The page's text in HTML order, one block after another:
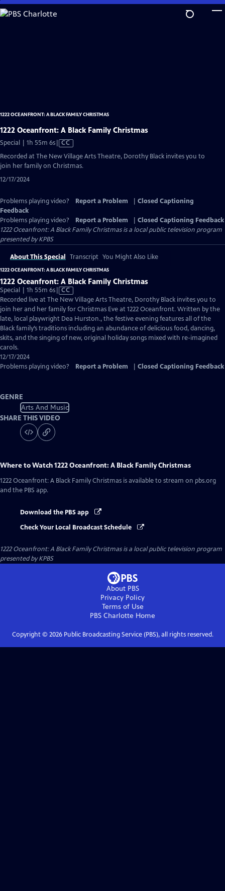
Skip
to
1222 OCEANFRONT: A BLACK FAMILY CHRISTMAS
1222 Oceanfront: A Black Family Christmas
Special | 1h 55m 6sVideo
Closed
CC
Recorded at The New Village Arts Theatre, Dorothy Black invites you to
join her family on Christmas.
12/17/2024
Problems playing video? Report a Problem
Closed Captioning
Feedback
Problems playing video?
Report a Problem
Closed Captioning Feedback
1222 Oceanfront: A Black Family Christmasis a local public television program
presented byKPBS
About This Special Transcript You Might Also Like
1222 OCEANFRONT: A BLACK FAMILY CHRISTMAS
1222 Oceanfront: A Black Family Christmas
Special | 1h 55m 6sVideo
has
Closed
Captions
CC
Recorded live at The New Village Arts Theatre, Dorothy Black invites you to
join her and her family for Christmas Eve at 1222 Oceanfront. Written by the
late, local playwright Dea Hurston., the festive evening features all of the
Black family’s traditions including an abundance of delicious food, dancing,
skits, and the singing of new, original holiday songs mixed with re-imagined
carols.
12/17/2024
Problems playing video?
Report a Problem Closed Captioning Feedback
GENRE
Arts And Music
SHARE THIS VIDEO
Where to Watch1222 Oceanfront: A Black Family Christmas
1222 Oceanfront: A Black Family Christmas is available to stream on pbs.org
and the PBS app.
Download the PBS app
Check Your Local Broadcast Schedule
1222 Oceanfront: A Black Family Christmasis a local public television program
presented byKPBS
About PBS
Privacy Policy
Terms of Use
PBS Charlotte Home
Copyright © 2026Public Broadcasting Service (PBS), all rights reserved.